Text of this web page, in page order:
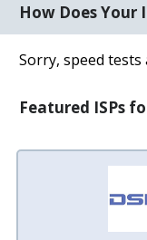
How Does Your
Sorry, speed
Featured ISPs